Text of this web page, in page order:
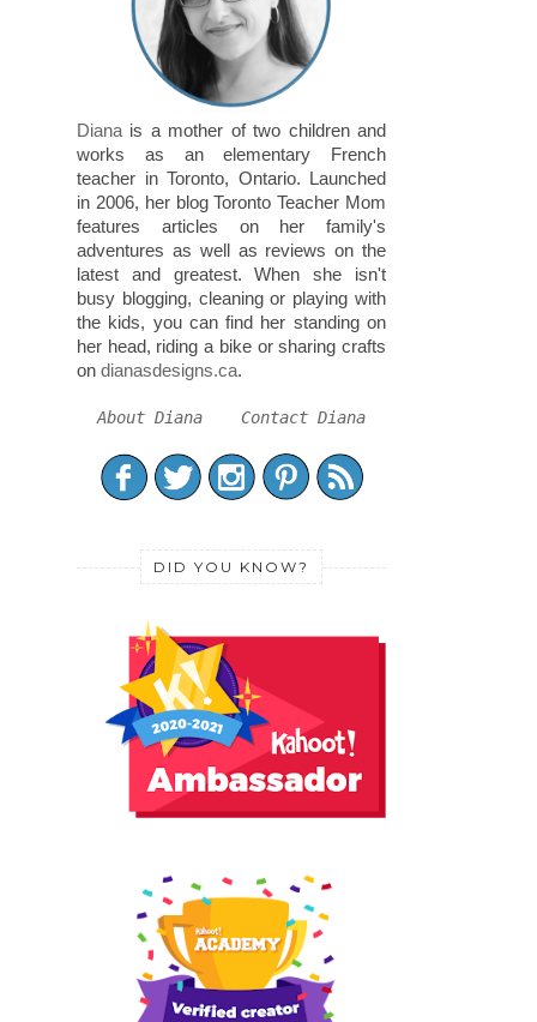
Diana is a mother of two children and
works as an elementary French
teacher in Toronto, Ontario. Launched
in 2006, her blog Toronto Teacher Mom
features articles on her family's
adventures as well as reviews on the
latest and greatest. When she isn't
busy blogging, cleaning or playing with
the kids, you can find her standing on
her head, riding a bike or sharing crafts
on dianasdesigns.ca.
About Diana Contact Diana
DID YOU KNOW?